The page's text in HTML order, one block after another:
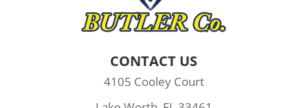
CONTACT US
4105 Cooley Court